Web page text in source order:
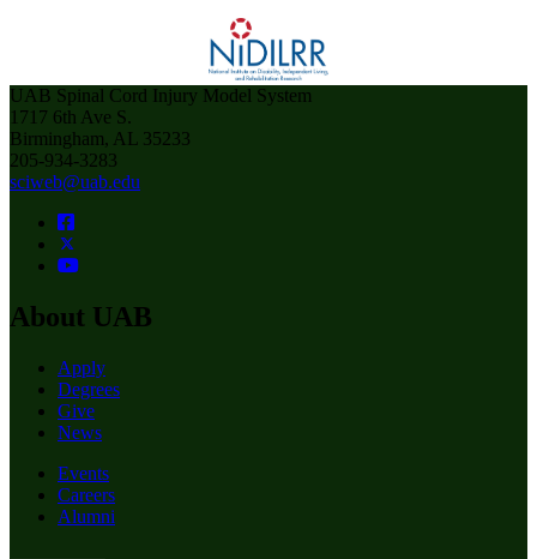
UAB Spinal Cord Injury Model System
1717 6th Ave S.
Birmingham, AL 35233
205-934-3283
sciweb@uab.edu
About UAB
Apply
Degrees
Give
News
Events
Careers
Alumni